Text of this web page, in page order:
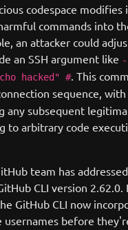
codespace modifies
commands into
an attacker could
an SSH argument like -
hacked" #. This
sequence,
any subsequent
to arbitrary code
team has
CLI version 2.62.0.
GitHub CLI now
before